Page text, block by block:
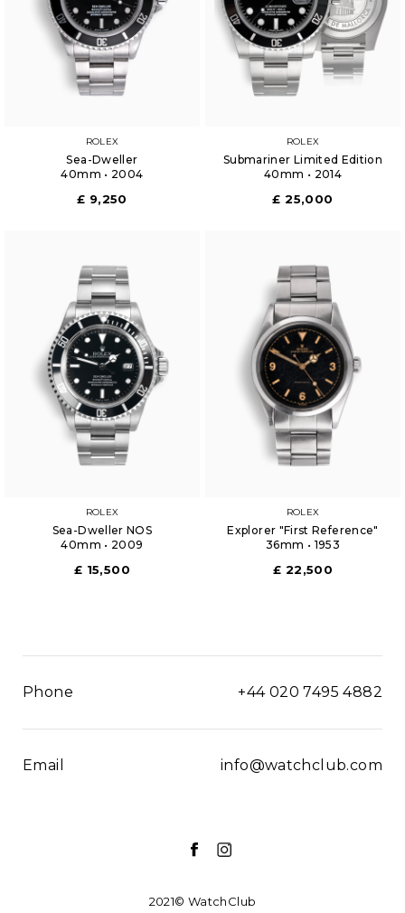
ROLEX
Sea-Dweller
40mm • 2004
£ 9,250
ROLEX
Submariner Limited Edition
40mm • 2014
£ 25,000
ROLEX
Sea-Dweller NOS
40mm • 2009
£ 15,500
ROLEX
Explorer "First Reference"
36mm • 1953
£ 22,500
Phone +44 020 7495 4882
Email info@watchclub.com
2021© WatchClub